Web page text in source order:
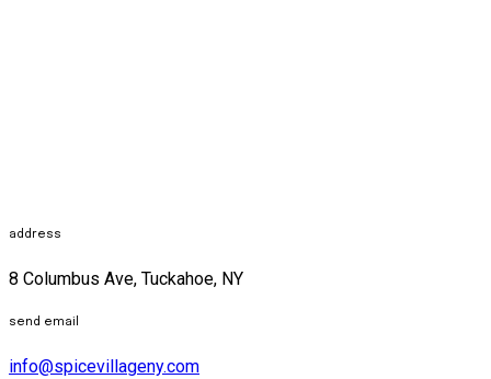
address
8 Columbus Ave, Tuckahoe, NY
send email
info@spicevillageny.com